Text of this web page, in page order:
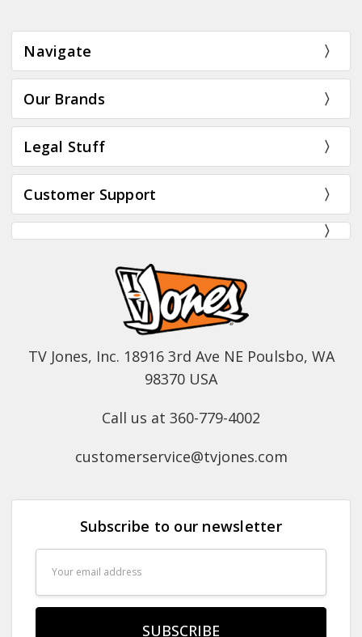
Navigate
Our Brands
Legal Stuff
Customer Support
TV Jones, Inc. 18916 3rd Ave NE Poulsbo, WA
98370 USA
Call us at 360-779-4002
customerservice@tvjones.com
Subscribe to our newsletter